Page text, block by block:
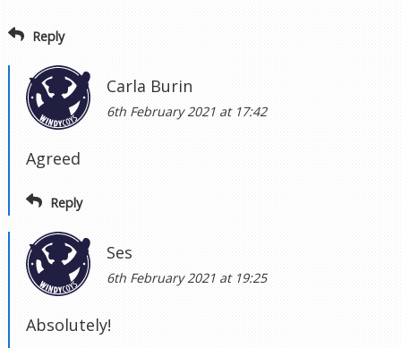
Reply
Carla Burin
6th February 2021 at 17:42
Agreed
Reply
Ses
6th February 2021 at 19:25
Absolutely!